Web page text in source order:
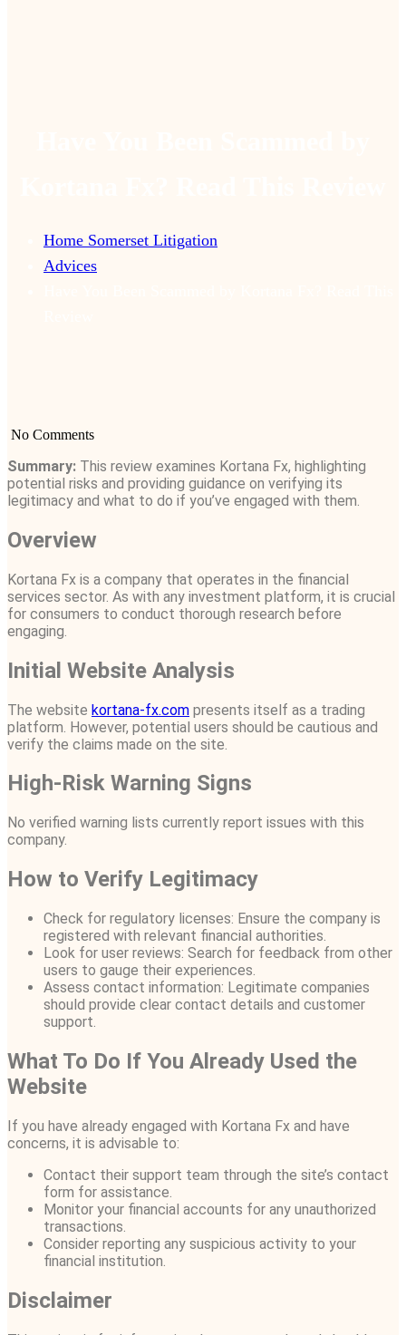
Home Somerset Litigation
Advices
No Comments
Summary: This review examines Kortana Fx, highlighting
potential risks and providing guidance on verifying its
legitimacy and what to do if you’ve engaged with them.
Overview
Kortana Fx is a company that operates in the financial
services sector. As with any investment platform, it is crucial
for consumers to conduct thorough research before
engaging.
Initial Website Analysis
The website kortana-fx.com presents itself as a trading
platform. However, potential users should be cautious and
verify the claims made on the site.
High-Risk Warning Signs
No verified warning lists currently report issues with this
company.
How to Verify Legitimacy
Check for regulatory licenses: Ensure the company is
registered with relevant financial authorities.
Look for user reviews: Search for feedback from other
users to gauge their experiences.
Assess contact information: Legitimate companies
should provide clear contact details and customer
support.
What To Do If You Already Used the
Website
If you have already engaged with Kortana Fx and have
concerns, it is advisable to:
Contact their support team through the site’s contact
form for assistance.
Monitor your financial accounts for any unauthorized
transactions.
Consider reporting any suspicious activity to your
financial institution.
Disclaimer